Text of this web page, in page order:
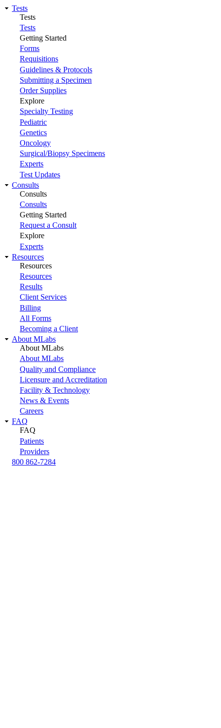
Tests
Tests
Tests
Getting Started
Forms
Requisitions
Guidelines & Protocols
Submitting a Specimen
Order Supplies
Explore
Specialty Testing
Pediatric
Genetics
Oncology
Surgical/Biopsy Specimens
Experts
Test Updates
Consults
Consults
Consults
Getting Started
Request a Consult
Explore
Experts
Resources
Resources
Resources
Results
Client Services
Billing
All Forms
Becoming a Client
About MLabs
About MLabs
About MLabs
Quality and Compliance
Licensure and Accreditation
Facility & Technology
News & Events
Careers
FAQ
FAQ
Patients
Providers
800 862-7284